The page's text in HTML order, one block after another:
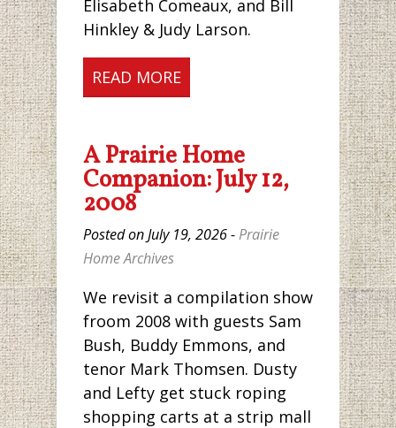
Elisabeth Comeaux, and Bill
Hinkley & Judy Larson.
READ MORE
A Prairie Home
Companion: July 12,
2008
Posted on July 19, 2026 -Prairie
Home Archives
We revisit a compilation show
froom 2008 with guests Sam
Bush, Buddy Emmons, and
tenor Mark Thomsen. Dusty
and Lefty get stuck roping
shopping carts at a strip mall